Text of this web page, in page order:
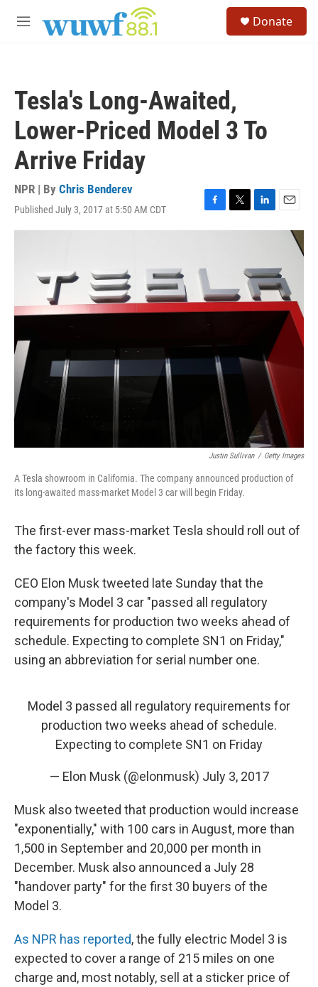
M
Donate
Tesla's Long-Awaited,
Lower-Priced Model 3 To
Arrive Friday
NPR | By Chris Benderev
Published July 3, 2017 at 5:50 AM CDT
F
a
b
o
o
k
T
w
r
L
i
e
d
I
n
E
m
l
Justin Sullivan / Getty Images
A Tesla showroom in California. The company announced production of
its long-awaited mass-market Model 3 car will begin Friday.
The first-ever mass-market Tesla should roll out of
the factory this week.
CEO Elon Musk tweeted late Sunday that the
company's Model 3 car "passed all regulatory
requirements for production two weeks ahead of
schedule. Expecting to complete SN1 on Friday,"
using an abbreviation for serial number one.
Model 3 passed all regulatory requirements for
production two weeks ahead of schedule.
Expecting to complete SN1 on Friday
— Elon Musk (@elonmusk) July 3, 2017
Musk also tweeted that production would increase
"exponentially," with 100 cars in August, more than
1,500 in September and 20,000 per month in
December. Musk also announced a July 28
"handover party" for the first 30 buyers of the
Model 3.
As NPR has reported, the fully electric Model 3 is
expected to cover a range of 215 miles on one
charge and, most notably, sell at a sticker price of